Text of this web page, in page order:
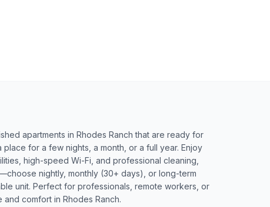
apartments in Rhodes Ranch that are ready for
for a few nights, a month, or a full year. Enjoy
high-speed Wi-Fi, and professional cleaning,
nightly, monthly (30+ days), or long-term
unit. Perfect for professionals, remote workers, or
comfort in Rhodes Ranch.